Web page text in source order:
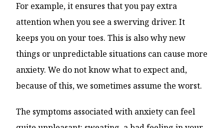
For example, it ensures that you pay extra
attention when you see a swerving driver. It
keeps you on your toes. This is also why new
things or unpredictable situations can cause more
anxiety. We do not know what to expect and,
because of this, we sometimes assume the worst.
The symptoms associated with anxiety can feel